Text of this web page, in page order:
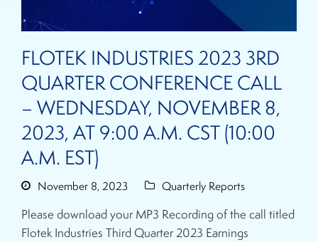
FLOTEK INDUSTRIES 2023 3RD
QUARTER CONFERENCE CALL
– WEDNESDAY, NOVEMBER 8,
2023, AT 9:00 A.M. CST (10:00
A.M. EST)
November 8, 2023 Quarterly Reports
Please download your MP3 Recording of the call titled
Flotek Industries Third Quarter 2023 Earnings